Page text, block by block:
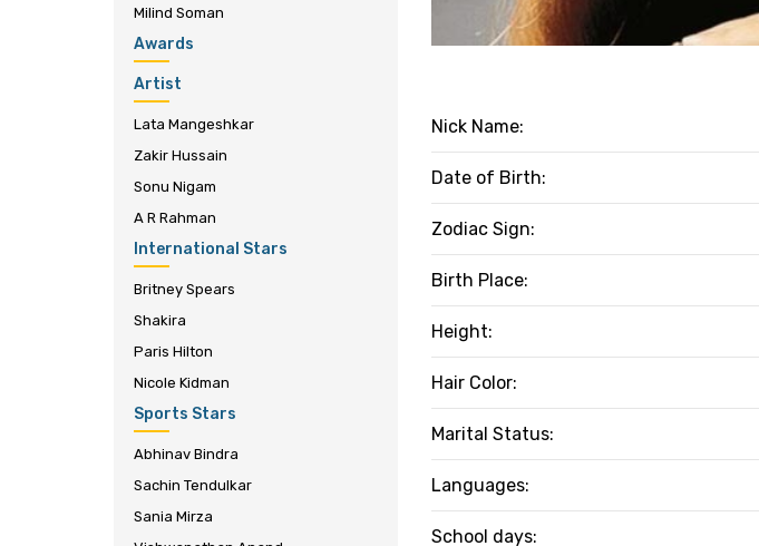
Nick Name:
Date of Birth:
Zodiac Sign:
Birth Place:
Height:
Hair Color:
Marital Status:
Languages:
School days:
Milind Soman
Awards
Artist
Lata Mangeshkar
Zakir Hussain
Sonu Nigam
A R Rahman
International Stars
Britney Spears
Shakira
Paris Hilton
Nicole Kidman
Sports Stars
Abhinav Bindra
Sachin Tendulkar
Sania Mirza